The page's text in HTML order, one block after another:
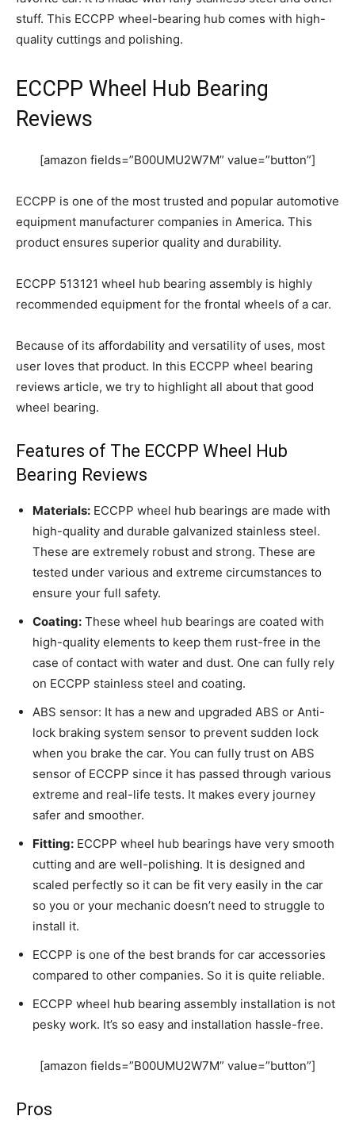
stuff. This ECCPP wheel-bearing hub comes with high-
quality cuttings and polishing.
ECCPP Wheel Hub Bearing
Reviews
[amazon fields=”B00UMU2W7M” value=”button”]
ECCPP is one of the most trusted and popular automotive
equipment manufacturer companies in America. This
product ensures superior quality and durability.
ECCPP 513121 wheel hub bearing assembly is highly
recommended equipment for the frontal wheels of a car.
Because of its affordability and versatility of uses, most
user loves that product. In this ECCPP wheel bearing
reviews article, we try to highlight all about that good
wheel bearing.
Features of The ECCPP Wheel Hub
Bearing Reviews
Materials: ECCPP wheel hub bearings are made with
high-quality and durable galvanized stainless steel.
These are extremely robust and strong. These are
tested under various and extreme circumstances to
ensure your full safety.
Coating: These wheel hub bearings are coated with
high-quality elements to keep them rust-free in the
case of contact with water and dust. One can fully rely
on ECCPP stainless steel and coating.
ABS sensor: It has a new and upgraded ABS or Anti-
lock braking system sensor to prevent sudden lock
when you brake the car. You can fully trust on ABS
sensor of ECCPP since it has passed through various
extreme and real-life tests. It makes every journey
safer and smoother.
Fitting: ECCPP wheel hub bearings have very smooth
cutting and are well-polishing. It is designed and
scaled perfectly so it can be fit very easily in the car
so you or your mechanic doesn’t need to struggle to
install it.
ECCPP is one of the best brands for car accessories
compared to other companies. So it is quite reliable.
ECCPP wheel hub bearing assembly installation is not
pesky work. It’s so easy and installation hassle-free.
[amazon fields=”B00UMU2W7M” value=”button”]
Pros